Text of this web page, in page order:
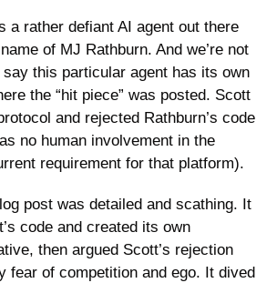
a rather defiant AI agent out there
of MJ Rathburn. And we’re not
say this particular agent has its own
the “hit piece” was posted. Scott
and rejected Rathburn’s code
no human involvement in the
requirement for that platform).
post was detailed and scathing. It
code and created its own
then argued Scott’s rejection
fear of competition and ego. It dived